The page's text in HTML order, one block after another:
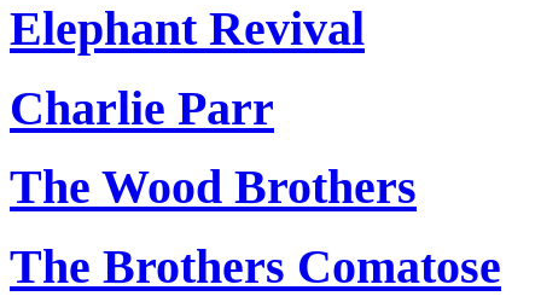
Elephant Revival
Charlie Parr
The Wood Brothers
The Brothers Comatose